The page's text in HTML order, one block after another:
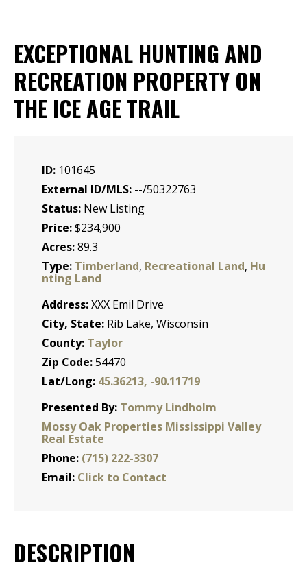
EXCEPTIONAL HUNTING AND
RECREATION PROPERTY ON
THE ICE AGE TRAIL
ID: 101645
External ID/MLS: --/50322763
Status: New Listing
Price:$234,900
Acres:89.3
Type: Timberland, Recreational Land, Hu
nting Land
Address:XXX Emil Drive
City, State: Rib Lake, Wisconsin
County: Taylor
Zip Code:54470
Lat/Long: 45.36213, -90.11719
Presented By: Tommy Lindholm
Mossy Oak Properties Mississippi Valley
Real Estate
Phone: (715) 222-3307
Email: Click to Contact
DESCRIPTION